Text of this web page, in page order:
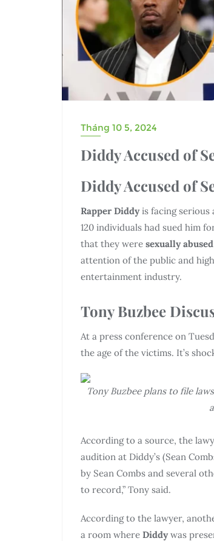
Tháng 10 5, 2024
Diddy Accused of
Diddy Accused of
Rapper Diddy is facing serious
120 individuals had sued him
that they were sexually abused
attention of the public and
entertainment industry.
Tony Buzbee
At a press conference on
the age of the victims. It’s
Tony Buzbee plans to file
According to a source, the
audition at Diddy’s (Sean
by Sean Combs and several
to record,” Tony said.
According to the lawyer,
a room where Diddy was